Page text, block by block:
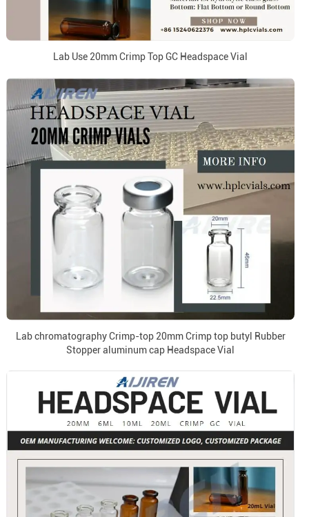
Lab Use 20mm Crimp Top GC Headspace Vial
Lab chromatography Crimp-top 20mm Crimp top butyl Rubber
Stopper aluminum cap Headspace Vial